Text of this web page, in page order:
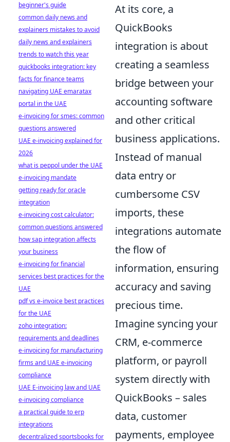
At its core, a
QuickBooks
integration is about
creating a seamless
bridge between your
accounting software
and other critical
business applications.
Instead of manual
data entry or
cumbersome CSV
imports, these
integrations automate
the flow of
information, ensuring
accuracy and saving
precious time.
Imagine syncing your
CRM, e-commerce
platform, or payroll
system directly with
QuickBooks – sales
data, customer
payments, employee
beginner's guide
common daily news and
explainers mistakes to avoid
daily news and explainers
trends to watch this year
quickbooks integration: key
facts for finance teams
navigating UAE emaratax
portal in the UAE
e-invoicing for smes: common
questions answered
UAE e-invoicing explained for
2026
what is peppol under the UAE
e-invoicing mandate
getting ready for oracle
integration
e-invoicing cost calculator:
common questions answered
how sap integration affects
your business
e-invoicing for financial
services best practices for the
UAE
pdf vs e-invoice best practices
for the UAE
zoho integration:
requirements and deadlines
e-invoicing for manufacturing
firms and UAE e-invoicing
compliance
UAE E-invoicing law and UAE
e-invoicing compliance
a practical guide to erp
integrations
decentralized sportsbooks for